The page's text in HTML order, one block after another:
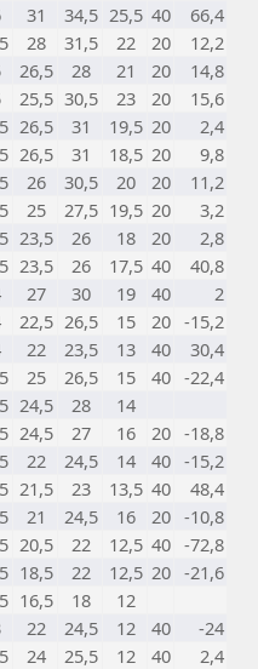
31 34,5 25,5 40
66,4
28 31,5 22 20
12,2
26,5 28 21 20
14,8
25,5 30,5 23 20
15,6
26,5 31 19,5 20
2,4
26,5 31 18,5 20
9,8
26 30,5 20 20
11,2
25 27,5 19,5 20
3,2
23,5 26 18 20
2,8
23,5 26 17,5 40
40,8
27 30 19 40
2
22,5 26,5 15 20 -15,2
22 23,5 13 40
30,4
25 26,5 15 40 -22,4
24,5 28
14
24,5 27 16 20 -18,8
22 24,5 14 40 -15,2
21,5 23 13,5 40
48,4
21 24,5 16 20 -10,8
20,5 22 12,5 40 -72,8
18,5 22 12,5 20 -21,6
16,5 18
12
22 24,5 12 40
-24
24 25,5 12 40
2,4